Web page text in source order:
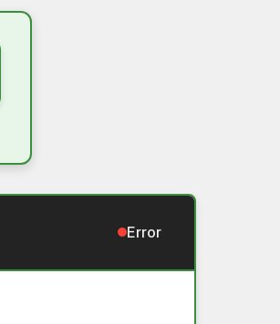
Error